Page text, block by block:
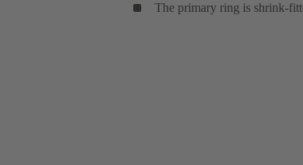
The primary ring is shrink-